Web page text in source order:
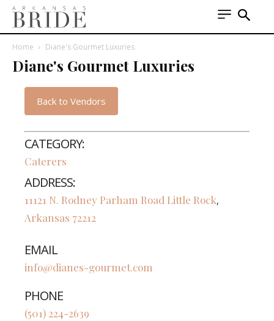
Home Diane's Gourmet Luxuries
Diane's Gourmet Luxuries
Back to Vendors
CATEGORY:
Caterers
ADDRESS:
11121 N. Rodney Parham Road Little Rock,
Arkansas 72212
EMAIL
info@dianes-gourmet.com
PHONE
(501) 224-2639